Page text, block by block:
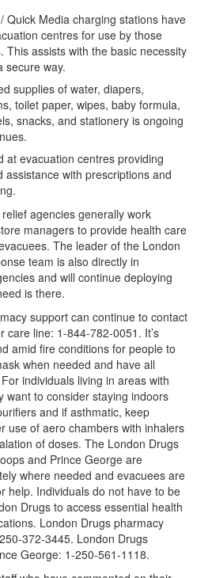
Quick Media charging stations have
centres for use by those
This assists with the basic necessity
secure way.
supplies of water, diapers,
toilet paper, wipes, baby formula,
snacks, and stationery is ongoing
at evacuation centres providing
assistance with prescriptions and
agencies generally work
managers to provide health care
The leader of the London
team is also directly in
and will continue deploying
is there.
support can continue to contact
care line: 1-844-782-0051. It’s
amid fire conditions for people to
when needed and have all
individuals living in areas with
want to consider staying indoors
and if asthmatic, keep
use of aero chambers with inhalers
of doses. The London Drugs
and Prince George are
where needed and evacuees are
help. Individuals do not have to be
Drugs to access essential health
London Drugs pharmacy
372-3445. London Drugs
George: 1-250-561-1118.